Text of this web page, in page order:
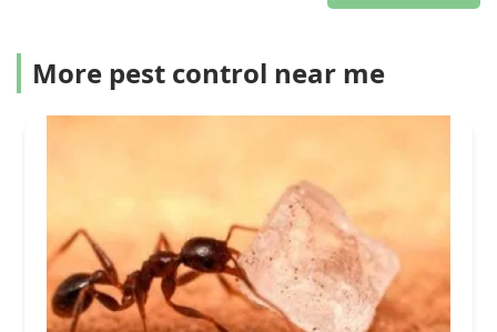
More pest control near me